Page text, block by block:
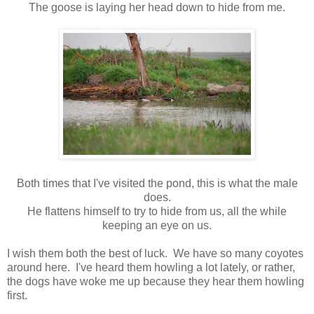
The goose is laying her head down to hide from me.
Both times that I've visited the pond, this is what the male
does.
He flattens himself to try to hide from us, all the while
keeping an eye on us.
I wish them both the best of luck. We have so many coyotes
around here. I've heard them howling a lot lately, or rather,
the dogs have woke me up because they hear them howling
first.